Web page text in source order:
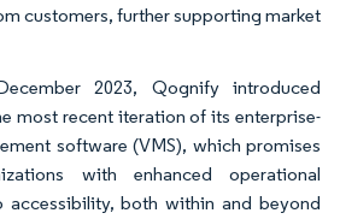
customers, further supporting market
2023, Qognify introduced
most recent iteration of its enterprise-
software (VMS), which promises
with enhanced operational
accessibility, both within and beyond